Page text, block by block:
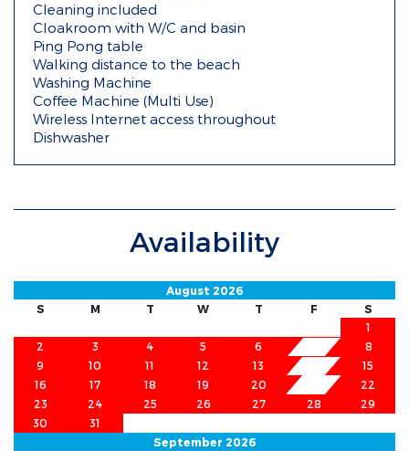
Cleaning included
Cloakroom with W/C and basin
Ping Pong table
Walking distance to the beach
Washing Machine
Coffee Machine (Multi Use)
Wireless Internet access throughout
Dishwasher
Availability
August 2026
S
M T W T F
S
1
2
3 4 5 6
8
9
10 11 12 13
15
16
17 18 19 20
22
23
24 25 26 27 28
29
30
31
September 2026